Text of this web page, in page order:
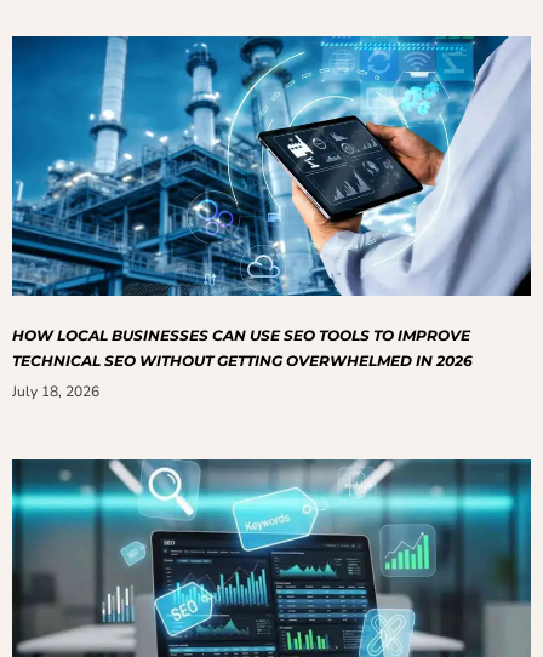
HOW LOCAL BUSINESSES CAN USE SEO TOOLS TO IMPROVE
TECHNICAL SEO WITHOUT GETTING OVERWHELMED IN 2026
July 18, 2026